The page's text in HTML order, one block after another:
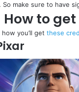
make sure to have
How to
you’ll get these